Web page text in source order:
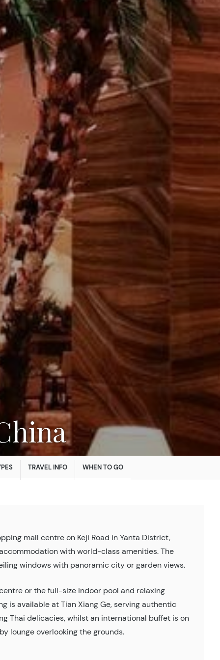
TRAVEL INFO WHEN TO GO
mall centre on Keji Road in Yanta District,
with world-class amenities. The
windows with panoramic city or garden views.
or the full-size indoor pool and relaxing
is available at Tian Xiang Ge, serving authentic
Thai delicacies, whilst an international buffet is on
lounge overlooking the grounds.